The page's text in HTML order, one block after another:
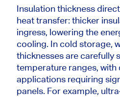
Insulation thickness
heat transfer: thicker
ingress, lowering the
cooling. In cold storage,
thicknesses are carefully
temperature ranges, with
applications requiring
panels. For example,